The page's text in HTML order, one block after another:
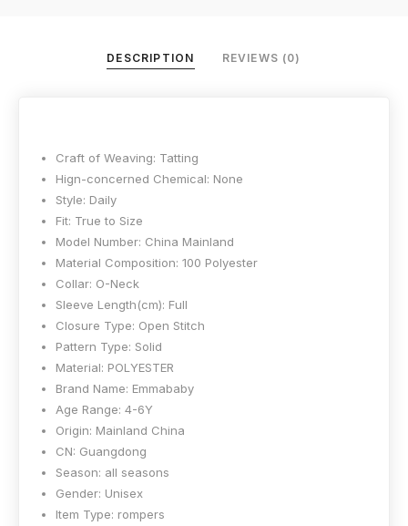
DESCRIPTION REVIEWS (0)
Craft of Weaving: Tatting
Hign-concerned Chemical: None
Style: Daily
Fit: True to Size
Model Number: China Mainland
Material Composition: 100 Polyester
Collar: O-Neck
Sleeve Length(cm): Full
Closure Type: Open Stitch
Pattern Type: Solid
Material: POLYESTER
Brand Name: Emmababy
Age Range: 4-6Y
Origin: Mainland China
CN: Guangdong
Season: all seasons
Gender: Unisex
Item Type: rompers